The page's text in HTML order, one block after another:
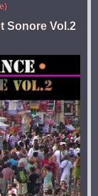
Sonore Vol.2